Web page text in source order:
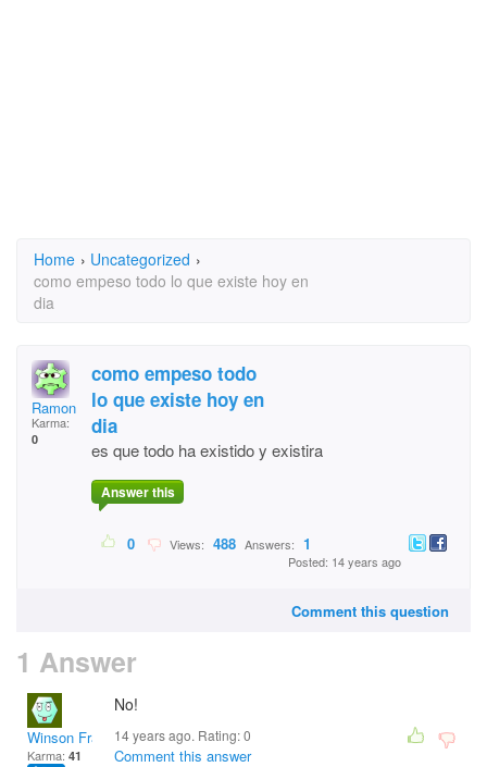
Home › Uncategorized ›
como empeso todo lo que existe hoy en
dia
Ramon Estevez
Karma:
0
como empeso todo
lo que existe hoy en
dia
es que todo ha existido y existira
Answer this
0 Views: 488 Answers: 1
Posted: 14 years ago
Comment this question
1 Answer
Winson Fraal
Karma: 41
No!
14 years ago. Rating:0
Comment this answer